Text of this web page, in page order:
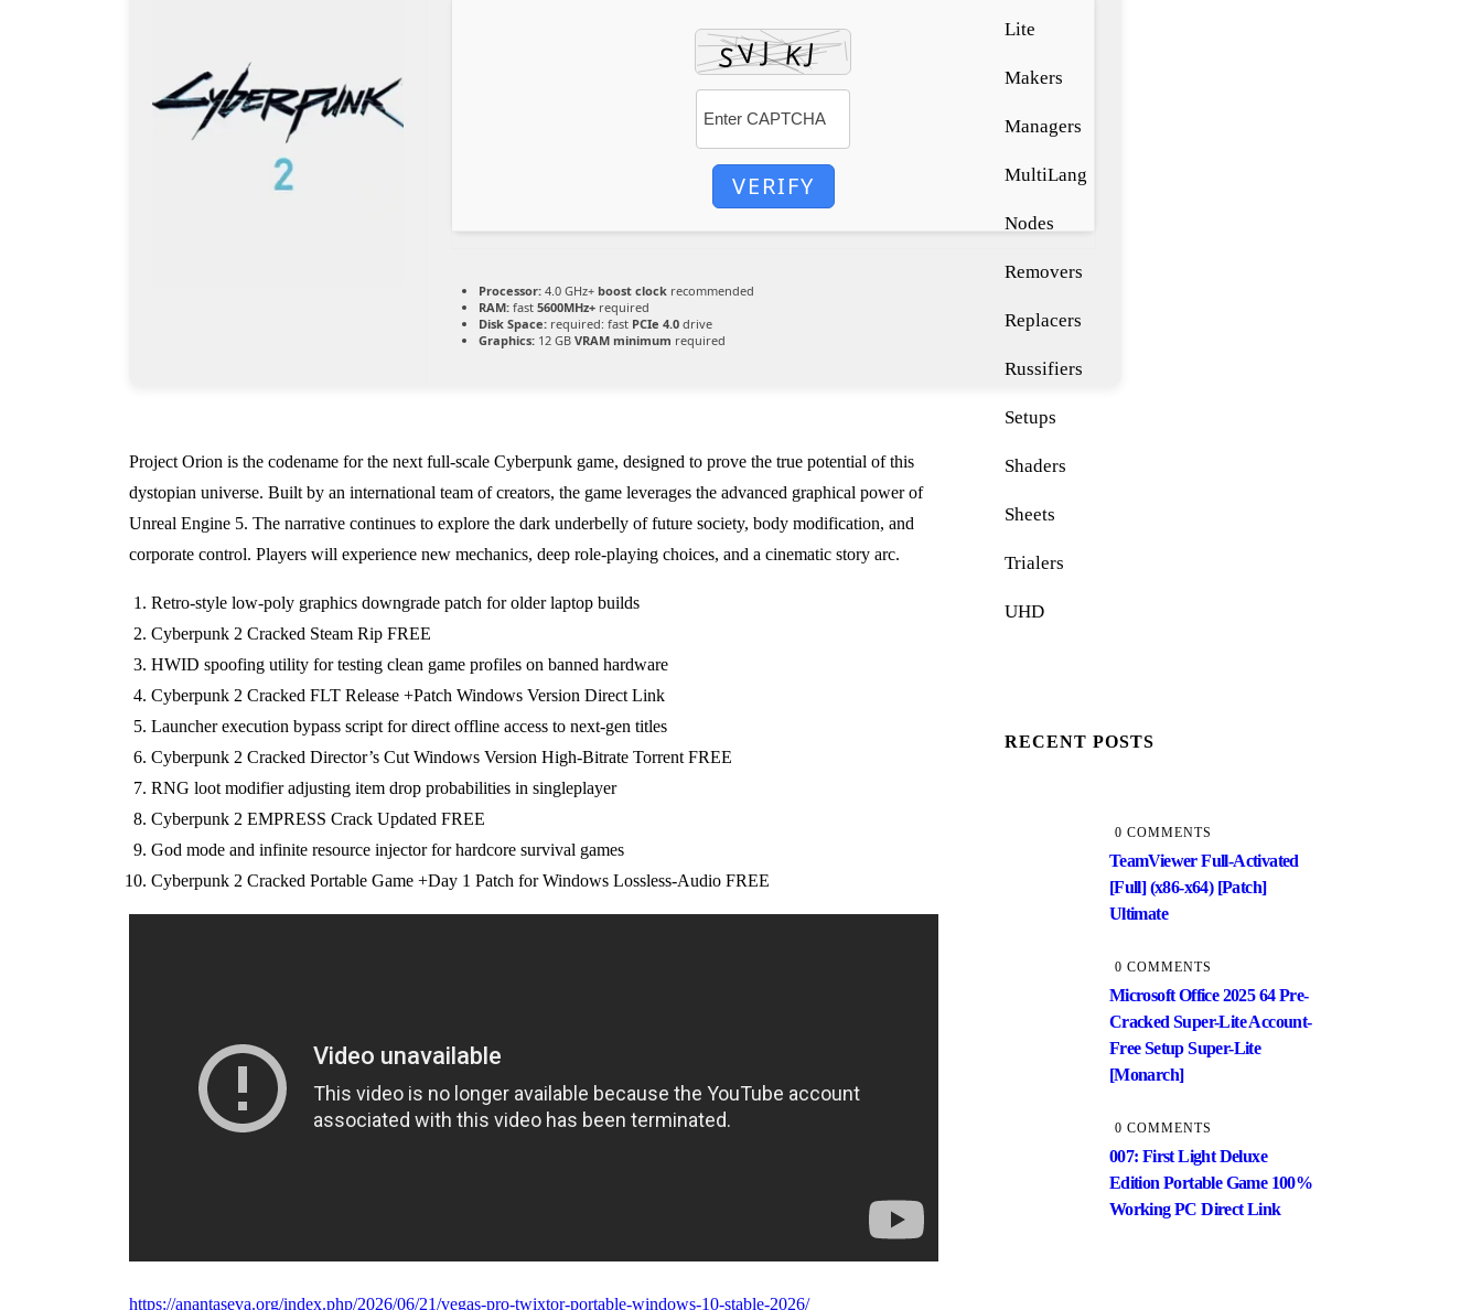
VERIFY
Processor: 4.0 GHz+ boost clock recommended
RAM: fast 5600MHz+ required
Disk Space: required: fast PCIe 4.0 drive
Graphics: 12 GB VRAM minimum required
Project Orion is the codename for the next full-scale Cyberpunk game, designed to prove the true potential of this
dystopian universe. Built by an international team of creators, the game leverages the advanced graphical power of
Unreal Engine 5. The narrative continues to explore the dark underbelly of future society, body modification, and
corporate control. Players will experience new mechanics, deep role-playing choices, and a cinematic story arc.
Retro-style low-poly graphics downgrade patch for older laptop builds
Cyberpunk 2 Cracked Steam Rip FREE
HWID spoofing utility for testing clean game profiles on banned hardware
Cyberpunk 2 Cracked FLT Release +Patch Windows Version Direct Link
Launcher execution bypass script for direct offline access to next-gen titles
Cyberpunk 2 Cracked Director’s Cut Windows Version High-Bitrate Torrent FREE
RNG loot modifier adjusting item drop probabilities in singleplayer
Cyberpunk 2 EMPRESS Crack Updated FREE
God mode and infinite resource injector for hardcore survival games
Cyberpunk 2 Cracked Portable Game +Day 1 Patch for Windows Lossless-Audio FREE
https://anantaseva.org/index.php/2026/06/21/vegas-pro-twixtor-portable-windows-10-stable-2026/
Lite
Makers
Managers
MultiLang
Nodes
Removers
Replacers
Russifiers
Setups
Shaders
Sheets
Trialers
UHD
RECENT POSTS
0 COMMENTS
TeamViewer Full-Activated
[Full] (x86-x64) [Patch]
Ultimate
0 COMMENTS
Microsoft Office 2025 64 Pre-
Cracked Super-Lite Account-
Free Setup Super-Lite
[Monarch]
0 COMMENTS
007: First Light Deluxe
Edition Portable Game 100%
Working PC Direct Link